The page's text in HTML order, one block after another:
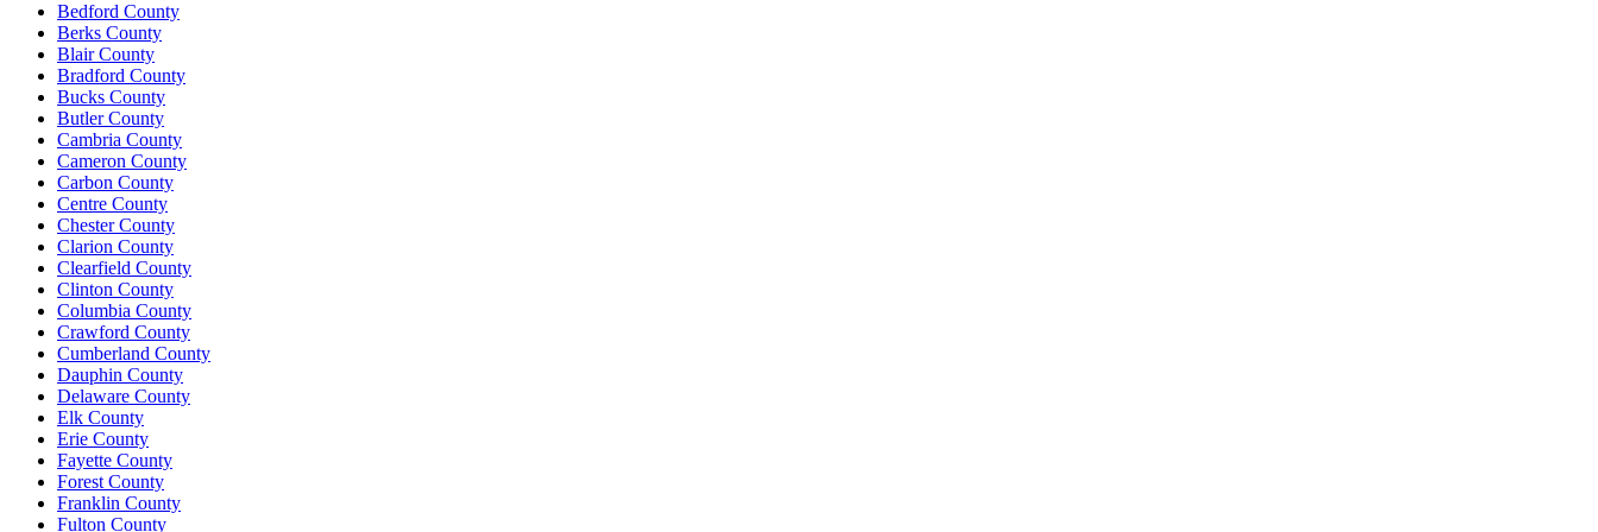
Bedford County
Berks County
Blair County
Bradford County
Bucks County
Butler County
Cambria County
Cameron County
Carbon County
Centre County
Chester County
Clarion County
Clearfield County
Clinton County
Columbia County
Crawford County
Cumberland County
Dauphin County
Delaware County
Elk County
Erie County
Fayette County
Forest County
Franklin County
Fulton County